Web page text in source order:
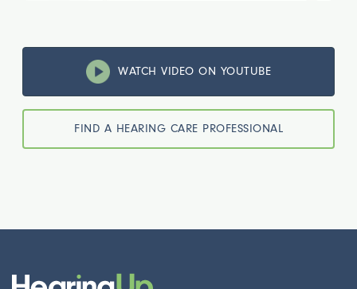
WATCH VIDEO ON YOUTUBE
FIND A HEARING CARE PROFESSIONAL